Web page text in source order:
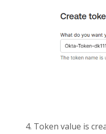
4. Token value is